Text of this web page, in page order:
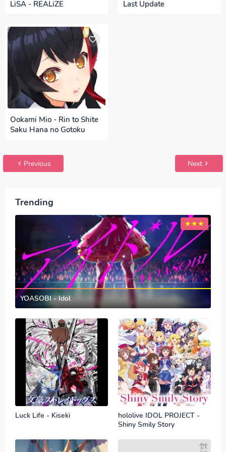
LiSA - REALiZE Last Update
Ookami Mio - Rin to Shite
Saku Hana no Gotoku
Previous Next
Trending
YOASOBI - Idol
Luck Life - Kiseki
hololive IDOL PROJECT -
Shiny Smily Story